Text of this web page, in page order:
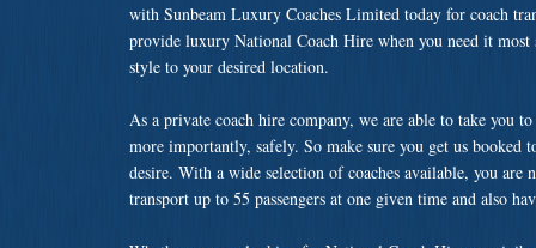
with Sunbeam Luxury Coaches Limited today for coach
provide luxury National Coach Hire when you need it
style to your desired location.
As a private coach hire company, we are able to take you
more importantly, safely. So make sure you get us booked
desire. With a wide selection of coaches available, you
transport up to 55 passengers at one given time and also